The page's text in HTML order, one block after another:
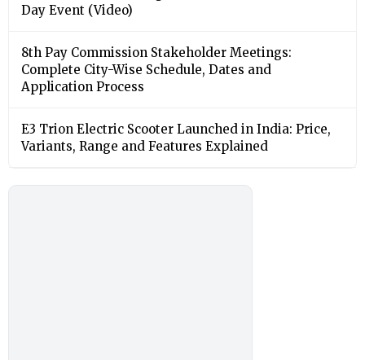
Day Event (Video)
8th Pay Commission Stakeholder Meetings:
Complete City-Wise Schedule, Dates and
Application Process
E3 Trion Electric Scooter Launched in India: Price,
Variants, Range and Features Explained